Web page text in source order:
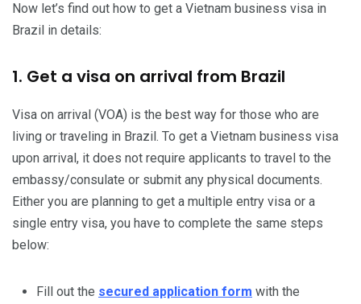
Now let’s find out how to get a Vietnam business visa in
Brazil in details:
1. Get a visa on arrival from Brazil
Visa on arrival (VOA) is the best way for those who are
living or traveling in Brazil. To get a Vietnam business visa
upon arrival, it does not require applicants to travel to the
embassy/consulate or submit any physical documents.
Either you are planning to get a multiple entry visa or a
single entry visa, you have to complete the same steps
below:
Fill out the secured application form with the